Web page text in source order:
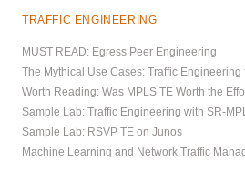
TRAFFIC ENGINEERING
MUST READ: Egress Peer Engineering
The Mythical Use Cases: Traffic
Worth Reading: Was MPLS TE Worth the
Sample Lab: Traffic Engineering with SR-
Sample Lab: RSVP TE on Junos
Machine Learning and Network Traffic